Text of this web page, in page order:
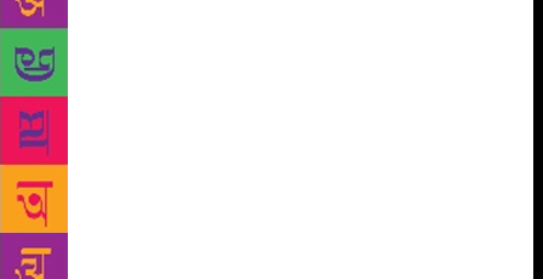
“It was populated by writers. Several stars of Tamil
literature including Ku.Pa.Rajagopalan, Na
Pichamurthy and Thi. Janakiraman were from
Kumbakonam. Janakiraman was my English teacher
for a year when I was in school.” Parthasarathy drew
inspiration to write even at home. “I developed an
interest in reading when my grandmother insisted
that I read out Tamil stories to her. My tuition
teacher Venkatachari had a deep interest in literature